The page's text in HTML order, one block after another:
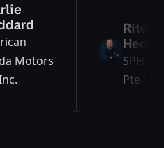
Motors
Ritesh
Hedge
SPH
Pte Ltd.